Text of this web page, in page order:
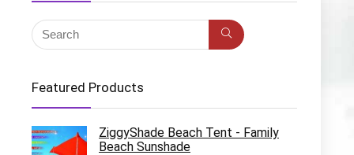
Featured Products
ZiggyShade Beach Tent - Family
Beach Sunshade